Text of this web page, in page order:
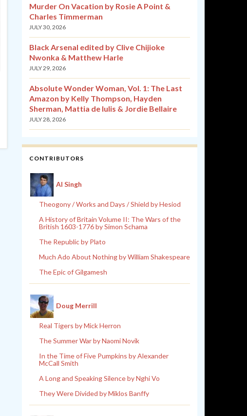
Murder On Vacation by Rosie A Point &
Charles Timmerman
JULY 30, 2026
Black Arsenal edited by Clive Chijioke
Nwonka & Matthew Harle
JULY 29, 2026
Absolute Wonder Woman, Vol. 1: The Last
Amazon by Kelly Thompson, Hayden
Sherman, Mattia de Iulis & Jordie Bellaire
JULY 28, 2026
CONTRIBUTORS
Al Singh
Theogony / Works and Days / Shield by Hesiod
A History of Britain Volume II: The Wars of the
British 1603-1776 by Simon Schama
The Republic by Plato
Much Ado About Nothing by William Shakespeare
The Epic of Gilgamesh
Doug Merrill
Real Tigers by Mick Herron
The Summer War by Naomi Novik
In the Time of Five Pumpkins by Alexander
McCall Smith
A Long and Speaking Silence by Nghi Vo
They Were Divided by Miklos Banffy